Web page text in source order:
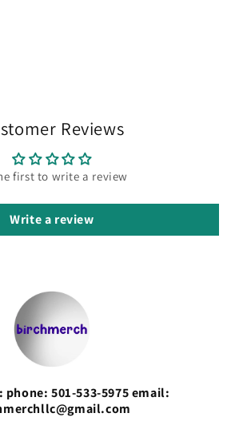
Reviews
first to write a review
Write a review
phone: 501-533-5975 email: